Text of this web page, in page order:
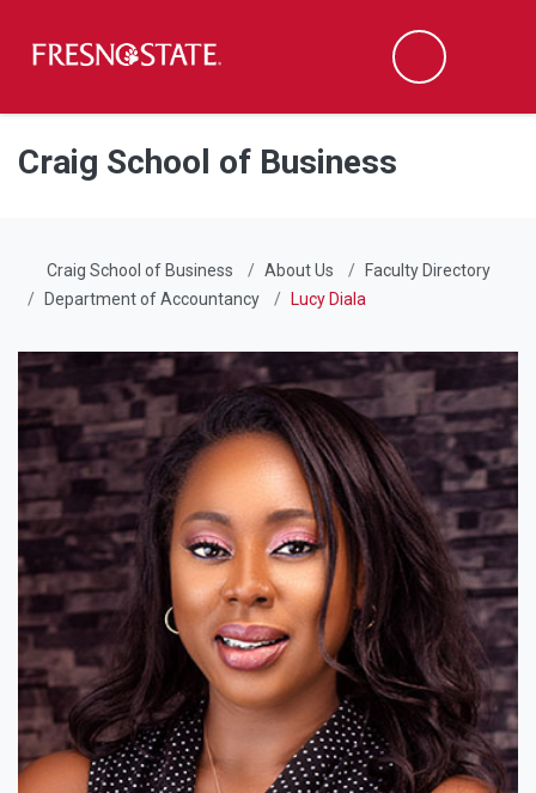
Skip to main content
Skip to main navigation
Skip to footer content
Search
Craig School of Business
Craig School of Business About Us
Faculty Directory
Department of Accountancy
Lucy Diala